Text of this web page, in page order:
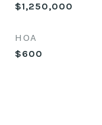
$1,250,000
HOA
$600